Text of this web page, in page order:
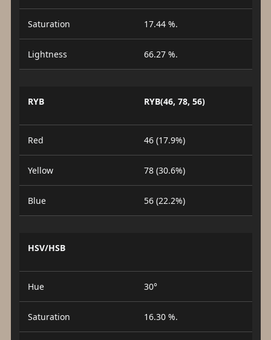
Saturation 17.44 %.
Lightness 66.27 %.
RYB RYB(46, 78, 56)
Red 46 (17.9%)
Yellow 78 (30.6%)
Blue 56 (22.2%)
HSV/HSB
Hue 30°
Saturation 16.30 %.